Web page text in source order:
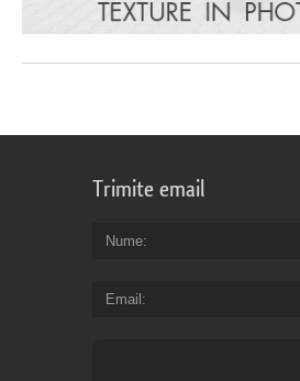
Trimite email
Nume
Email